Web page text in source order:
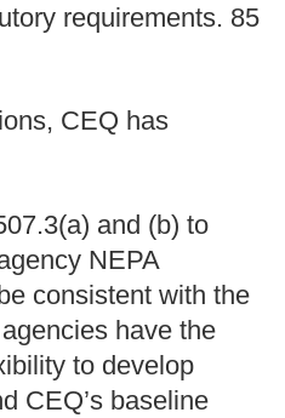
requirements. 85
CEQ has
and (b) to
NEPA
consistent with the
have the
to develop
CEQ’s baseline